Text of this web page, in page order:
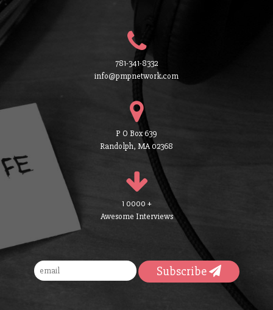
781-341-8332
info@pmpnetwork.com
P O Box 639
Randolph, MA 02368
1 0000 +
Awesome Interviews
Subscribe